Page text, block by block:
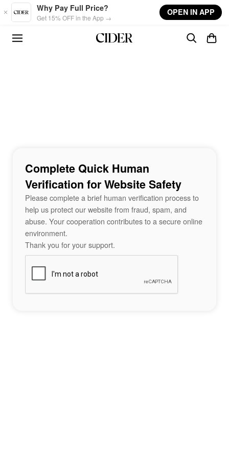
Skip to main content
Why Pay Full Price?
Get 15% OFF in the App →
OPEN IN APP
Complete Quick Human
Verification for Website Safety
Please complete a brief human verification process to
help us protect our website from fraud, spam, and
abuse. Your cooperation contributes to a secure online
environment.
Thank you for your support.